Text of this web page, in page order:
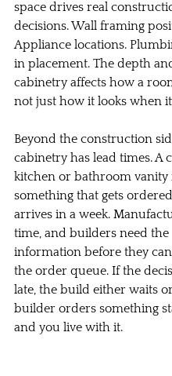
space drives real
decisions. Wall framing
Appliance locations.
in placement. The depth
cabinetry affects how a
not just how it looks when
Beyond the construction
cabinetry has lead times. A
kitchen or bathroom vanity
something that gets
arrives in a week.
time, and builders need the
information before they
the order queue. If the
late, the build either waits
builder orders something
and you live with it.